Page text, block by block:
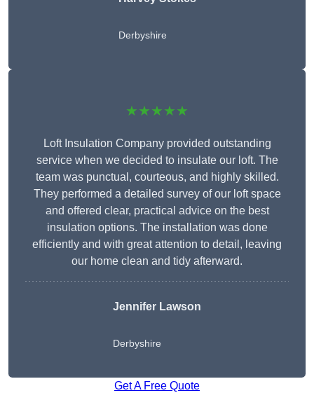
Derbyshire
★★★★★
Loft Insulation Company provided outstanding
service when we decided to insulate our loft. The
team was punctual, courteous, and highly skilled.
They performed a detailed survey of our loft space
and offered clear, practical advice on the best
insulation options. The installation was done
efficiently and with great attention to detail, leaving
our home clean and tidy afterward.
Jennifer Lawson
Derbyshire
Get A Free Quote